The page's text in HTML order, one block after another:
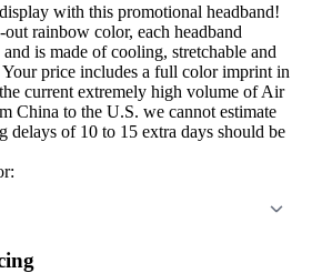
with this promotional headband!
rainbow color, each headband
is made of cooling, stretchable and
price includes a full color imprint in
current extremely high volume of Air
China to the U.S. we cannot estimate
delays of 10 to 15 extra days should be